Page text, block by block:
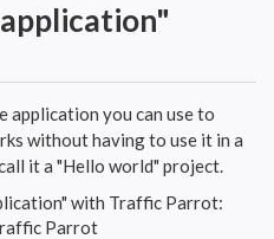
application you can use to
without having to use it in a
it a "Hello world" project.
with Traffic Parrot:
Parrot